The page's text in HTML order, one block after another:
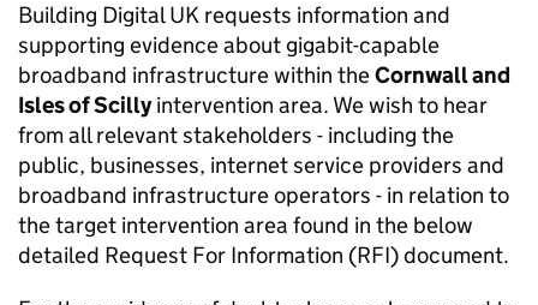
Building Digital UK requests information and
supporting evidence about gigabit-capable
broadband infrastructure within theCornwall and
Isles of Scillyintervention area. We wish to hear
from all relevant stakeholders - including the
public, businesses, internet service providers and
broadband infrastructure operators - in relation to
the target intervention area found in the below
detailed Request For Information (RFI) document.